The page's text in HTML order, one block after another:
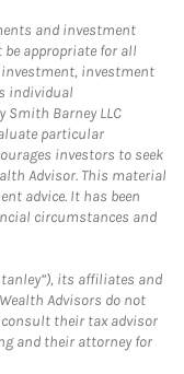
and investment
appropriate for all
investment
individual
Smith Barney LLC
particular
investors to seek
Advisor. This material
advice. It has been
circumstances and
its affiliates and
Advisors do not
their tax advisor
and their attorney for